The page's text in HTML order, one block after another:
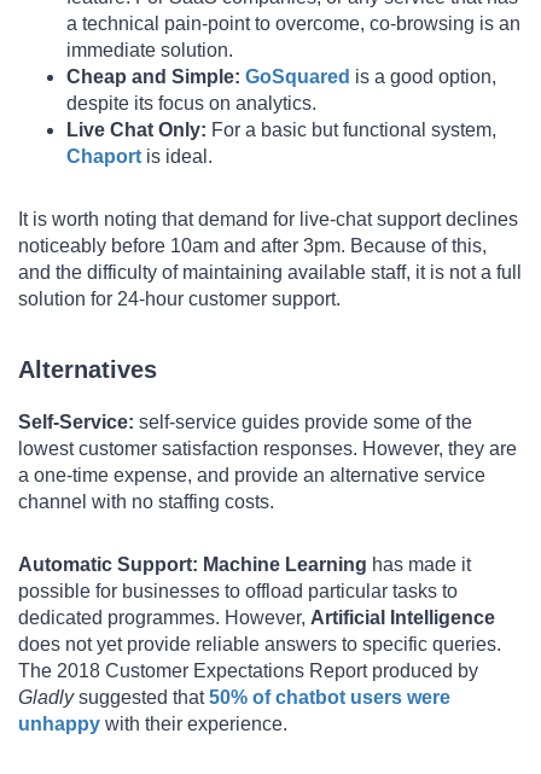
a technical pain-point to overcome, co-browsing is an
immediate solution.
Cheap and Simple: GoSquared is a good option,
despite its focus on analytics.
Live Chat Only: For a basic but functional system,
Chaport is ideal.
It is worth noting that demand for live-chat support declines
noticeably before 10am and after 3pm. Because of this,
and the difficulty of maintaining available staff, it is not a full
solution for 24-hour customer support.
Alternatives
Self-Service: self-service guides provide some of the
lowest customer satisfaction responses. However, they are
a one-time expense, and provide an alternative service
channel with no staffing costs.
Automatic Support: Machine Learning has made it
possible for businesses to offload particular tasks to
dedicated programmes. However, Artificial Intelligence
does not yet provide reliable answers to specific queries.
The 2018 Customer Expectations Report produced by
Gladlysuggested that50% of chatbot users were
unhappy with their experience.